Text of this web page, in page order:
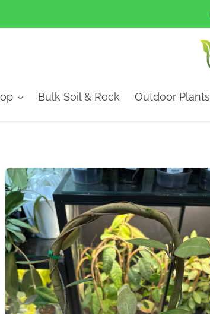
Bulk Soil & Rock Outdoor Plants